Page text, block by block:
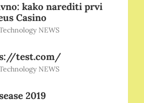
kako narediti prvi
Casino
NEWS
test.com/
NEWS
2019